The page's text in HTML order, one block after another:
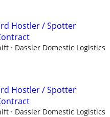
Hostler / Spotter
Dassler Domestic Logistics
Hostler / Spotter
Dassler Domestic Logistics